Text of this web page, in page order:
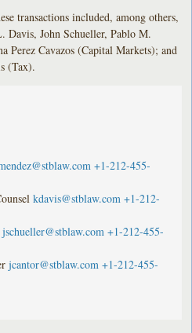
transactions included, among others,
Davis, John Schueller, Pablo M.
Perez Cavazos (Capital Markets); and
(Tax).
+1-212-455-
kdavis@stblaw.com +1-212-
jschueller@stblaw.com +1-212-455-
jcantor@stblaw.com +1-212-455-